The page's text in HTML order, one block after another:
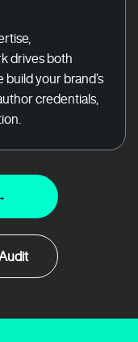
drives both
build your brand’s
credentials,